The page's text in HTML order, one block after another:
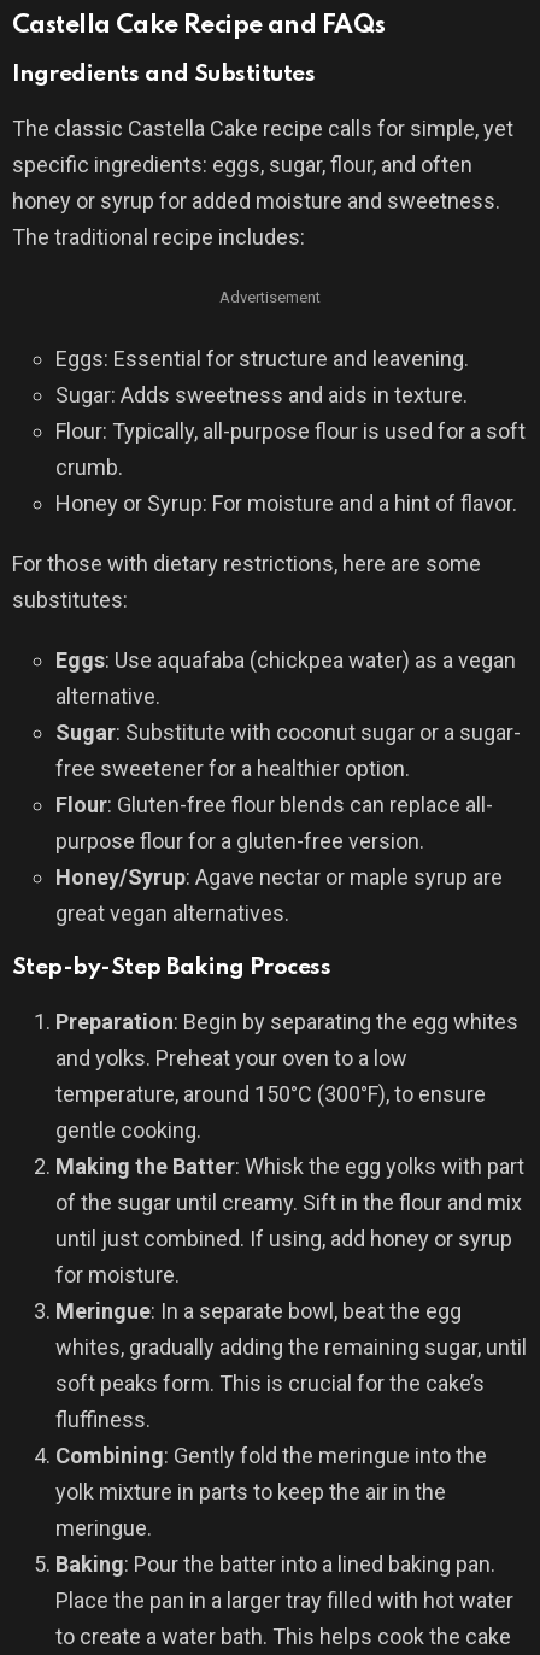
Castella Cake Recipe and FAQs
Ingredients and Substitutes
The classic Castella Cake recipe calls for simple, yet
specific ingredients: eggs, sugar, flour, and often
honey or syrup for added moisture and sweetness.
The traditional recipe includes:
Advertisement
Eggs: Essential for structure and leavening.
Sugar: Adds sweetness and aids in texture.
Flour: Typically, all-purpose flour is used for a soft
crumb.
Honey or Syrup: For moisture and a hint of flavor.
For those with dietary restrictions, here are some
substitutes:
Eggs: Use aquafaba (chickpea water) as a vegan
alternative.
Sugar: Substitute with coconut sugar or a sugar-
free sweetener for a healthier option.
Flour: Gluten-free flour blends can replace all-
purpose flour for a gluten-free version.
Honey/Syrup: Agave nectar or maple syrup are
great vegan alternatives.
Step-by-Step Baking Process
Preparation: Begin by separating the egg whites
and yolks. Preheat your oven to a low
temperature, around 150°C (300°F), to ensure
gentle cooking.
Making the Batter: Whisk the egg yolks with part
of the sugar until creamy. Sift in the flour and mix
until just combined. If using, add honey or syrup
for moisture.
Meringue: In a separate bowl, beat the egg
whites, gradually adding the remaining sugar, until
soft peaks form. This is crucial for the cake’s
fluffiness.
Combining: Gently fold the meringue into the
yolk mixture in parts to keep the air in the
meringue.
Baking: Pour the batter into a lined baking pan.
Place the pan in a larger tray filled with hot water
to create a water bath. This helps cook the cake